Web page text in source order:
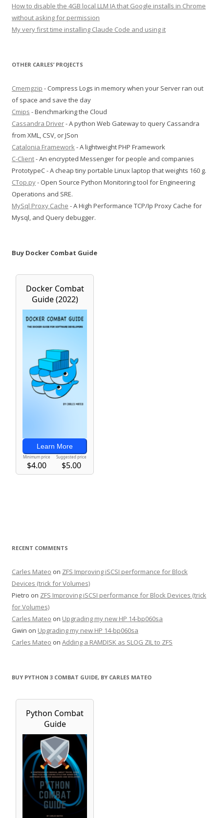
How to disable the 4GB local LLM IA that Google installs in Chrome
without asking for permission
My very first time installing Claude Code and using it
OTHER CARLES’ PROJECTS
Cmemgzip - Compress Logs in memory when your Server ran out
of space and save the day
Cmips - Benchmarking the Cloud
Cassandra Driver- A python Web Gateway to query Cassandra
from XML, CSV, or JSon
Catalonia Framework - A lightweight PHP Framework
C-Client- An encrypted Messenger for people and companies
PrototypeC - A cheap tiny portable Linux laptop that weights 160 g.
CTop.py- Open Source Python Monitoring tool for Engineering
Operations and SRE.
MySql Proxy Cache - A High Performance TCP/Ip Proxy Cache for
Mysql, and Query debugger.
Buy Docker Combat Guide
RECENT COMMENTS
Carles Mateo on ZFS Improving iSCSI performance for Block
Devices (trick for Volumes)
Pietro on ZFS Improving iSCSI performance for Block Devices (trick
for Volumes)
Carles Mateo on Upgrading my new HP 14-bp060sa
Gwin on Upgrading my new HP 14-bp060sa
Carles Mateo on Adding a RAMDISK as SLOG ZIL to ZFS
BUY PYTHON 3 COMBAT GUIDE, BY CARLES MATEO